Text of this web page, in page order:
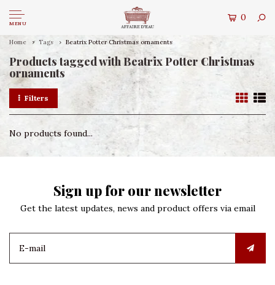
MENU
0
Home Tags Beatrix Potter Christmas ornaments
Products tagged with Beatrix Potter Christmas
ornaments
Filters
No products found...
Sign up for our newsletter
Get the latest updates, news and product offers via email